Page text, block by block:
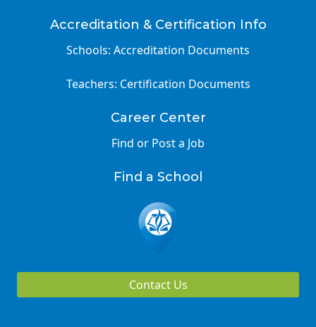
Accreditation & Certification Info
Schools: Accreditation Documents
Teachers: Certification Documents
Career Center
Find or Post a Job
Find a School
Contact Us